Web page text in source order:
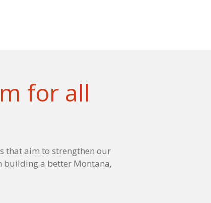
for all
that aim to strengthen our
building a better Montana,